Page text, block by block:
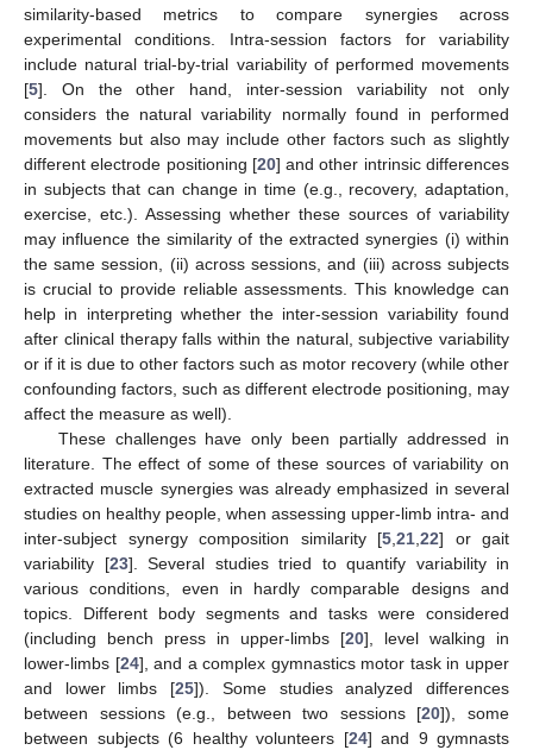
similarity-based metrics to compare synergies across
experimental conditions. Intra-session factors for variability
include natural trial-by-trial variability of performed movements
[5]. On the other hand, inter-session variability not only
considers the natural variability normally found in performed
movements but also may include other factors such as slightly
different electrode positioning [20] and other intrinsic differences
in subjects that can change in time (e.g., recovery, adaptation,
exercise, etc.). Assessing whether these sources of variability
may influence the similarity of the extracted synergies (i) within
the same session, (ii) across sessions, and (iii) across subjects
is crucial to provide reliable assessments. This knowledge can
help in interpreting whether the inter-session variability found
after clinical therapy falls within the natural, subjective variability
or if it is due to other factors such as motor recovery (while other
confounding factors, such as different electrode positioning, may
affect the measure as well).
These challenges have only been partially addressed in
literature. The effect of some of these sources of variability on
extracted muscle synergies was already emphasized in several
studies on healthy people, when assessing upper-limb intra- and
inter-subject synergy composition similarity [5 21 22] or gait
variability [23]. Several studies tried to quantify variability in
various conditions, even in hardly comparable designs and
topics. Different body segments and tasks were considered
(including bench press in upper-limbs [20], level walking in
lower-limbs [24], and a complex gymnastics motor task in upper
and lower limbs [25]). Some studies analyzed differences
between sessions (e.g., between two sessions [20]), some
between subjects (6 healthy volunteers [24] and 9 gymnasts